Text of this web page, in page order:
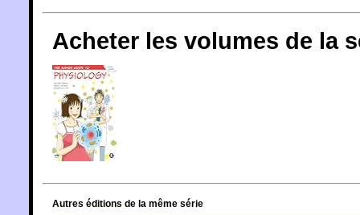
Acheter les volumes de la
Autres éditions de la même série